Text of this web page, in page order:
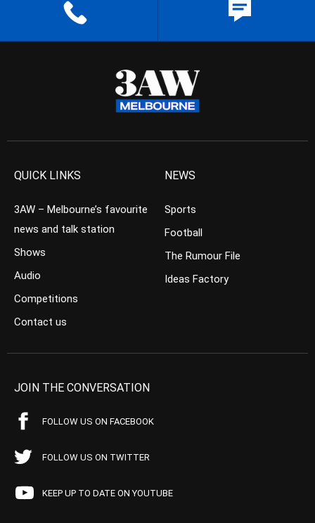
QUICK LINKS
3AW – Melbourne’s favourite
news and talk station
Shows
Audio
Competitions
Contact us
NEWS
Sports
Football
The Rumour File
Ideas Factory
JOIN THE CONVERSATION
FOLLOW US ON FACEBOOK
FOLLOW US ON TWITTER
KEEP UP TO DATE ON YOUTUBE